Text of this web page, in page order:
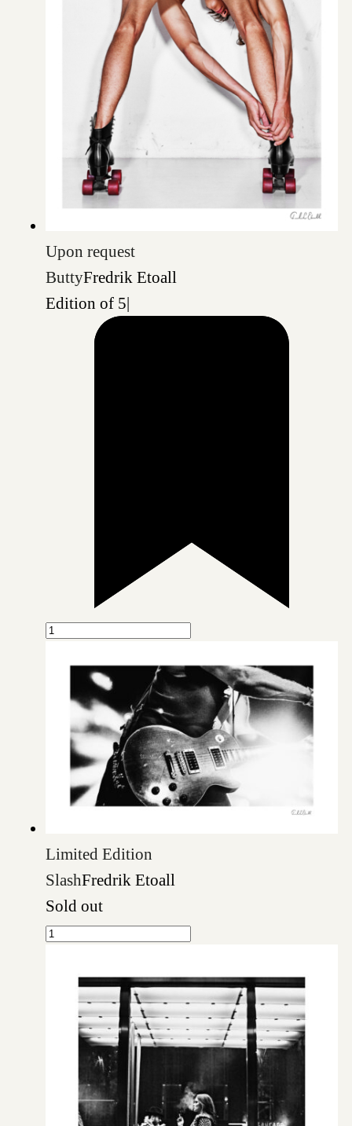
Upon request
ButtyFredrik Etoall
Edition of 5|
Limited Edition
SlashFredrik Etoall
Sold out